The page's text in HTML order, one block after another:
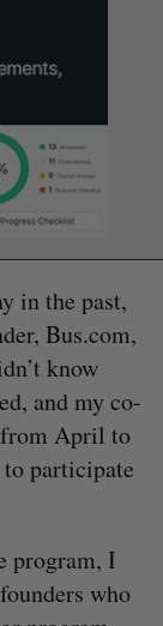
in the past,
Bus.com,
know
and my co-
April to
participate
program, I
who